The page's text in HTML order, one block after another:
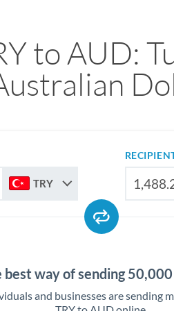
to AUD:
TRY
best way of sending
and businesses are sending